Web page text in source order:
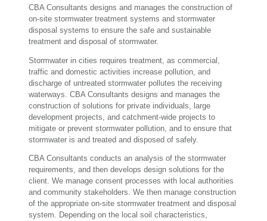
CBA Consultants designs and manages the construction of
on-site stormwater treatment systems and stormwater
disposal systems to ensure the safe and sustainable
treatment and disposal of stormwater.
Stormwater in cities requires treatment, as commercial,
traffic and domestic activities increase pollution, and
discharge of untreated stormwater pollutes the receiving
waterways. CBA Consultants designs and manages the
construction of solutions for private individuals, large
development projects, and catchment-wide projects to
mitigate or prevent stormwater pollution, and to ensure that
stormwater is and treated and disposed of safely.
CBA Consultants conducts an analysis of the stormwater
requirements, and then develops design solutions for the
client. We manage consent processes with local authorities
and community stakeholders. We then manage construction
of the appropriate on-site stormwater treatment and disposal
system. Depending on the local soil characteristics,